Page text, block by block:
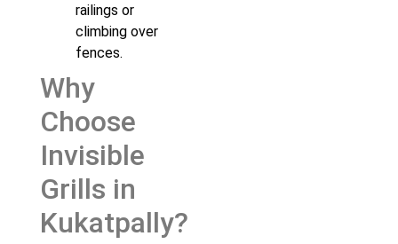
railings or
climbing over
fences.
Why
Choose
Invisible
Grills in
Kukatpally?